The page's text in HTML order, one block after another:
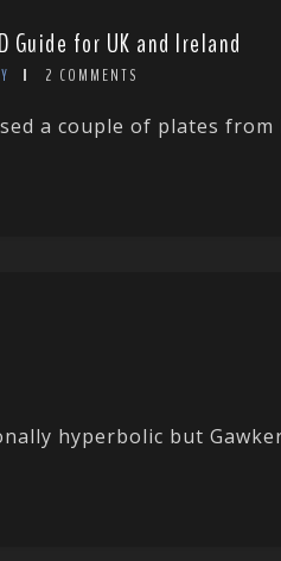
Guide for UK and Ireland
2 COMMENTS
a couple of plates
hyperbolic but